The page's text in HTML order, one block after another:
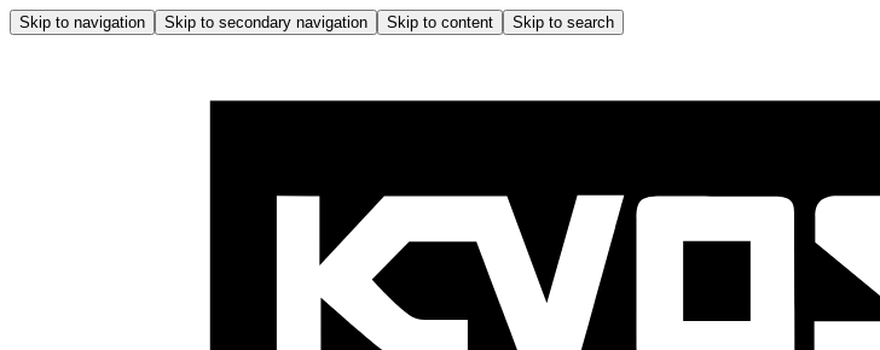
Skip to navigation Skip to secondary navigation Skip to content Skip to search